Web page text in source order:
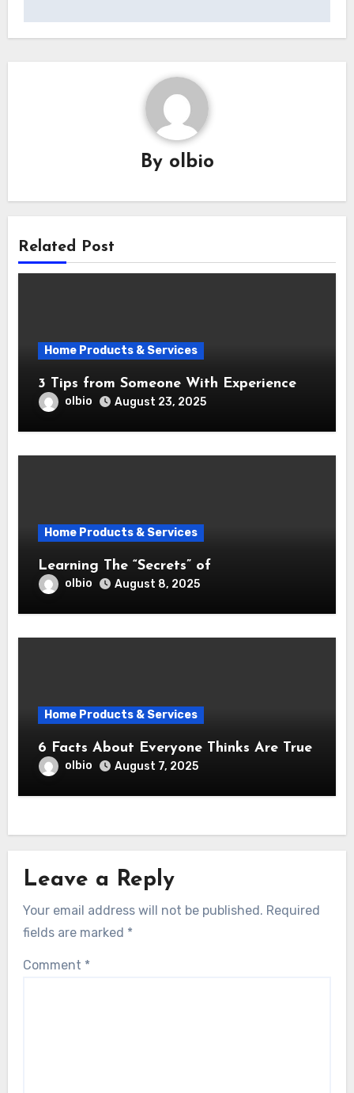
By olbio
Related Post
Home Products & Services
3 Tips from Someone With Experience
olbio August 23, 2025
Home Products & Services
Learning The “Secrets” of
olbio August 8, 2025
Home Products & Services
6 Facts About Everyone Thinks Are True
olbio August 7, 2025
Leave a Reply
Your email address will not be published. Required
fields are marked *
Comment *